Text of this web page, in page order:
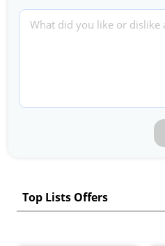
Top Lists Offers